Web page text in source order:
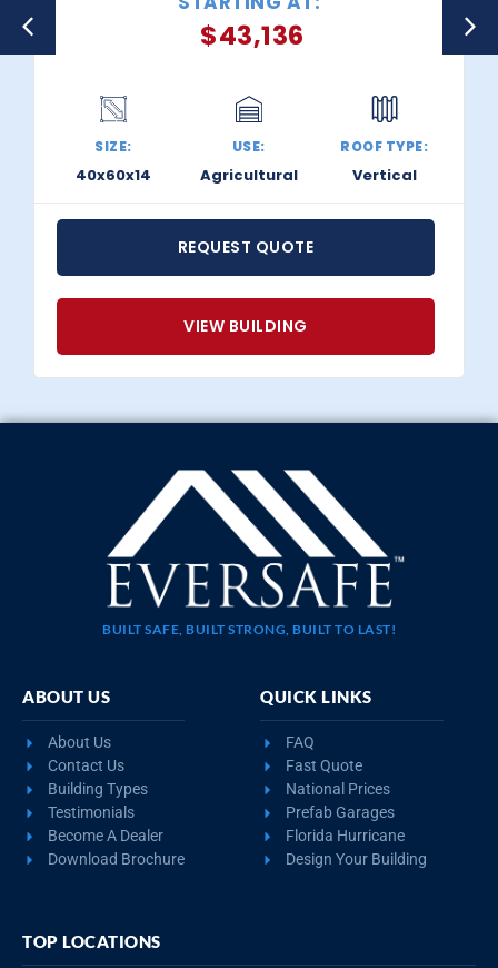
$43,136
SIZE:
40x60x14
USE:
Agricultural
ROOF TYPE:
Vertical
REQUEST QUOTE
VIEW BUILDING
BUILT SAFE, BUILT STRONG, BUILT TO LAST!
ABOUT US
About Us
Contact Us
Building Types
Testimonials
Become A Dealer
Download Brochure
QUICK LINKS
FAQ
Fast Quote
National Prices
Prefab Garages
Florida Hurricane
Design Your Building
TOP LOCATIONS